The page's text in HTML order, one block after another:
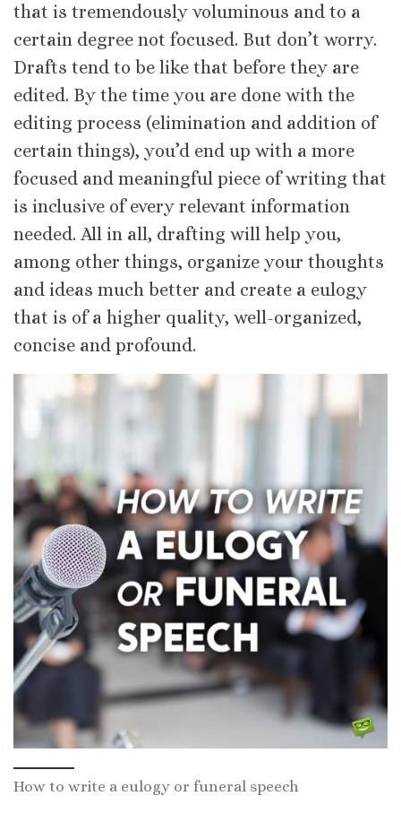
that is tremendously voluminous and to a
certain degree not focused. But don’t worry.
Drafts tend to be like that before they are
edited. By the time you are done with the
editing process (elimination and addition of
certain things), you’d end up with a more
focused and meaningful piece of writing that
is inclusive of every relevant information
needed. All in all, drafting will help you,
among other things, organize your thoughts
and ideas much better and create a eulogy
that is of a higher quality, well-organized,
concise and profound.
How to write a eulogy or funeral speech